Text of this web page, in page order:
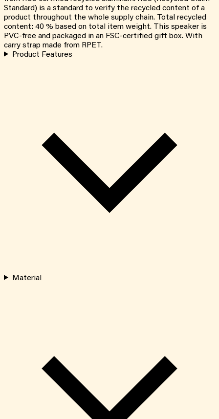
Standard) is a standard to verify the recycled content of a
product throughout the whole supply chain. Total recycled
content: 40 % based on total item weight. This speaker is
PVC-free and packaged in an FSC-certified gift box. With
carry strap made from RPET.
Product Features
Material